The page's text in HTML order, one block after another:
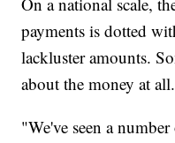
payments is dotted
lackluster amounts.
about the money at all.
"We've seen a